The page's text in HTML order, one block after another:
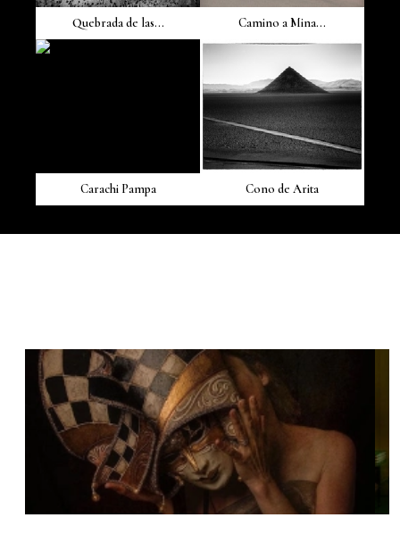
Quebrada de las... Camino a Mina...
Carachi Pampa Cono de Arita